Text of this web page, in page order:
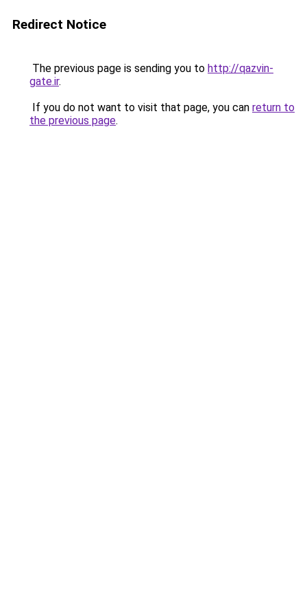
Redirect Notice
The previous page is sending you to http://qazvin-
gate.ir.
If you do not want to visit that page, you can return to
the previous page.